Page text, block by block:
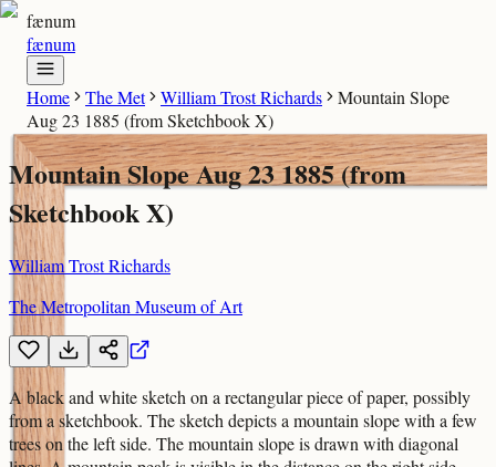
fænum
fænum
Home The Met William Trost Richards
Mountain Slope
Aug 23 1885 (from Sketchbook X)
Mountain Slope Aug 23 1885 (from
Sketchbook X)
William Trost Richards
The Metropolitan Museum of Art
A black and white sketch on a rectangular piece of paper, possibly
from a sketchbook. The sketch depicts a mountain slope with a few
trees on the left side. The mountain slope is drawn with diagonal